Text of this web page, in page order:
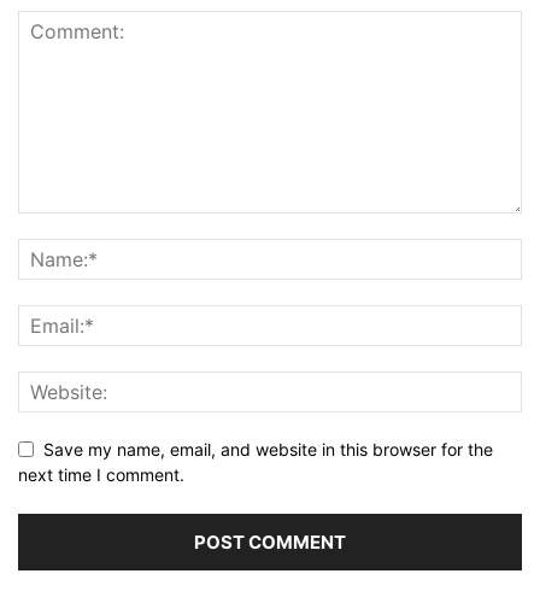
Save my name, email, and website in this browser for the
next time I comment.